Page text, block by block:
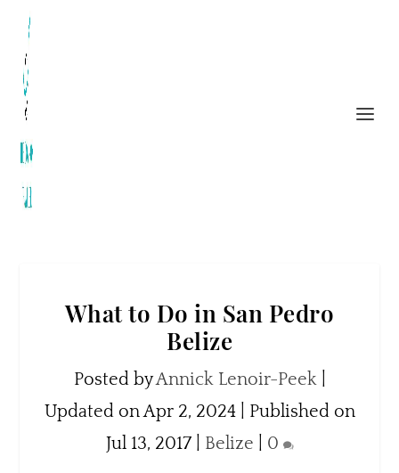
What to Do in San Pedro
Belize
Posted byAnnick Lenoir-Peek|
Updated on Apr 2, 2024 | Published on
Jul 13, 2017| Belize 0